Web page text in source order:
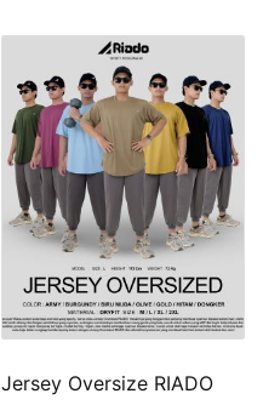
Jersey Oversize RIADO